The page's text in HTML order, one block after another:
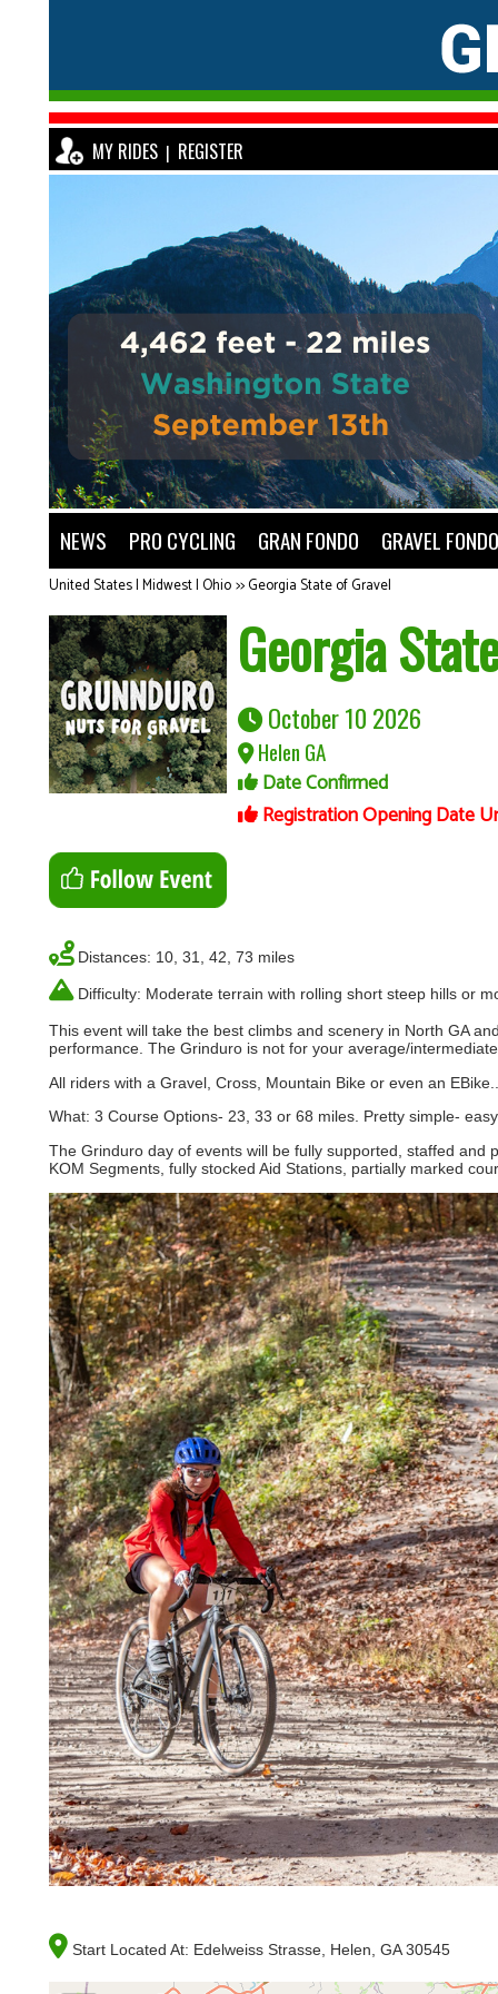
MY RIDES | REGISTER
NEWS PRO CYCLING GRAN FONDO GRAVEL FONDO
United States | Midwest | Ohio>>Georgia State of Gravel
Georgia
October 10 2026
Helen GA
Date Confirmed
Registration Opening Date
Distances: 10, 31, 42, 73 miles
Difficulty: Moderate terrain with rolling short steep hills or
This event will take the best climbs and scenery in North GA
performance. The Grinduro is not for your average/
All riders with a Gravel, Cross, Mountain Bike or even an
What: 3 Course Options- 23, 33 or 68 miles. Pretty simple-
The Grinduro day of events will be fully supported, staffed
KOM Segments, fully stocked Aid Stations, partially marked
Start Located At: Edelweiss Strasse, Helen, GA 30545